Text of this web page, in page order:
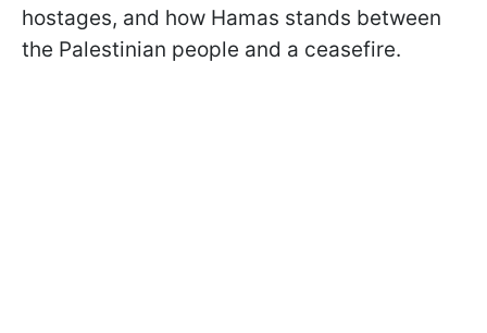
hostages, and how Hamas stands between
the Palestinian people and a ceasefire.